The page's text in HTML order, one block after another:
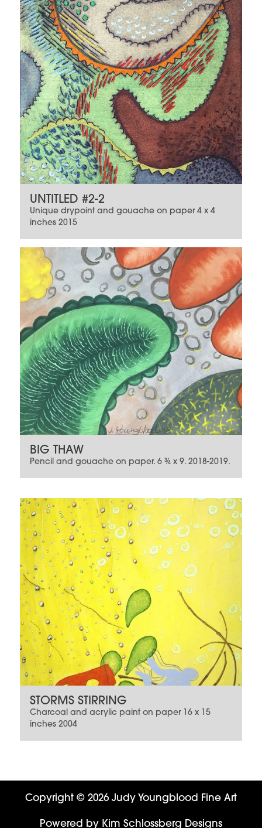
UNTITLED #2-2
Unique drypoint and gouache on paper 4 x 4
inches 2015
BIG THAW
Pencil and gouache on paper. 6 ¾ x 9. 2018-2019.
STORMS STIRRING
Charcoal and acrylic paint on paper 16 x 15
inches 2004
Copyright © 2026 Judy Youngblood Fine Art
Powered by Kim Schlossberg Designs